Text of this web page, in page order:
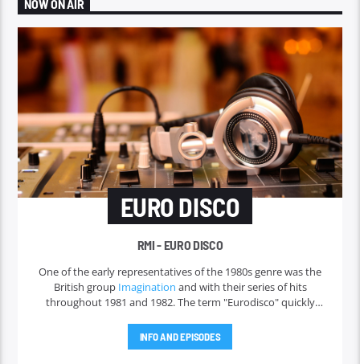
NOW ON AIR
EURO DISCO
RMI - EURO DISCO
One of the early representatives of the 1980s genre was the
British group Imagination and with their series of hits
throughout 1981 and 1982. The term "Eurodisco" quickly
" for more than a decade. But in America, Donna
Summer was the only 1980s Eurodisco singer, and the
INFO AND EPISODES